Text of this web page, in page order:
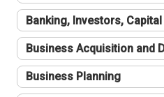
Banking, Investors, Capital
Business Acquisition and
Business Planning